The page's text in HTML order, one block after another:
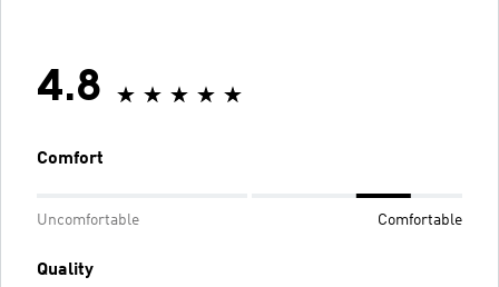
4.8
Comfort
Uncomfortable Comfortable
Quality